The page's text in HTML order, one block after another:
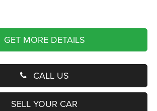
GET MORE DETAILS
CALL US
SELL YOUR CAR